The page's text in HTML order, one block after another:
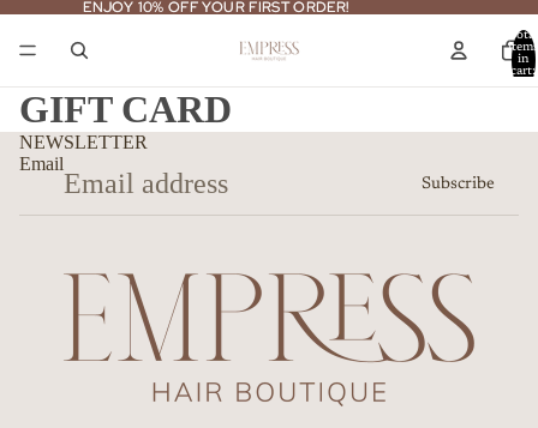
ENJOY 10% OFF YOUR FIRST ORDER!
ENJOY 10% OFF YOUR FIRST ORDER!
Total
items
in
cart:
GIFT CARD
NEWSLETTER
Email
Subscribe